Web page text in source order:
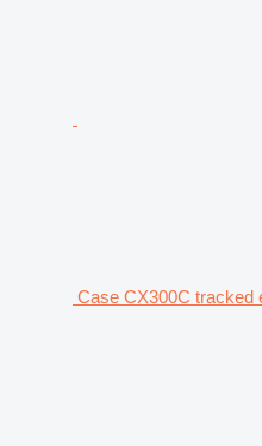
Case CX300C tracked